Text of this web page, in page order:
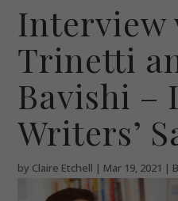
Interview
Trinetti
Bavishi –
Writers’
by Claire Etchell | Mar 19, 2021 |